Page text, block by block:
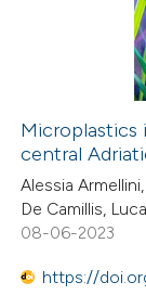
central
Alessia
De Camillis,
08-06-2023
https://